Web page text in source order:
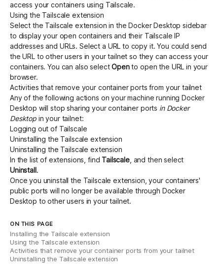
access your containers using Tailscale.
Using the Tailscale extension
Select the Tailscale extension in the Docker Desktop sidebar
to display your open containers and their Tailscale IP
addresses and URLs. Select a URL to copy it. You could send
the URL to other users in your tailnet so they can access your
containers. You can also selectOpento open the URL in your
browser.
Activities that remove your container ports from your tailnet
Any of the following actions on your machine running Docker
Desktop will stop sharing your container ports in Docker
Desktopin your tailnet:
Logging out of Tailscale
Uninstalling the Tailscale extension
Uninstalling the Tailscale extension
In the list of extensions, find Tailscale, and then select
Uninstall.
Once you uninstall the Tailscale extension, your containers'
public ports will no longer be available through Docker
Desktop to other users in your tailnet.
ON THIS PAGE
Installing the Tailscale extension
Using the Tailscale extension
Activities that remove your container ports from your tailnet
Uninstalling the Tailscale extension